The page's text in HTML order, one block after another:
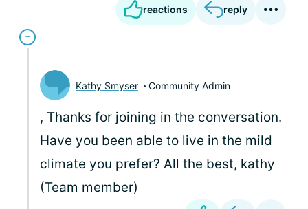
reactions reply
Kathy Smyser Community Admin
, Thanks for joining in the conversation.
Have you been able to live in the mild
climate you prefer? All the best, kathy
(Team member)